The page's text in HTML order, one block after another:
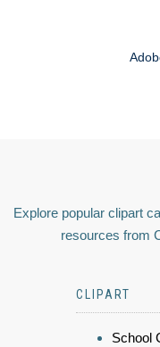
Explore popular clipart
resources from
CLIPART
School